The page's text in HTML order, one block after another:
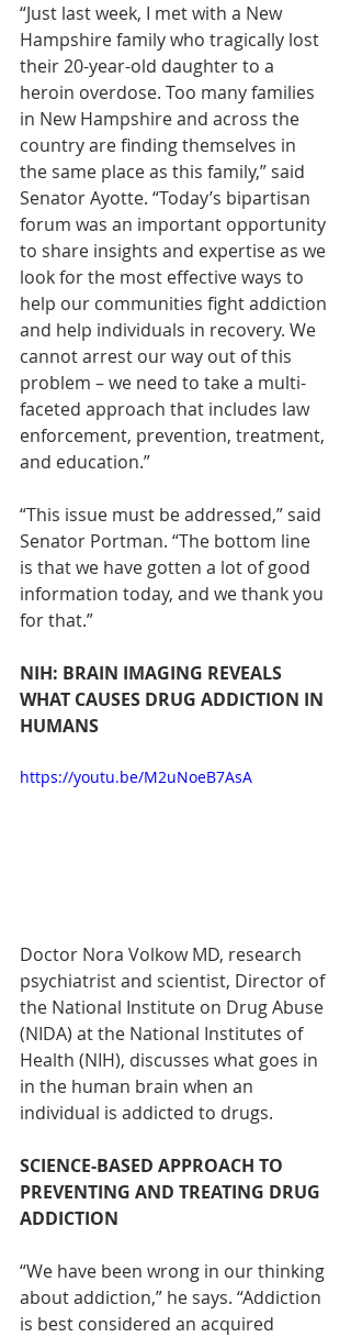
“Just last week, I met with a New
Hampshire family who tragically lost
their 20-year-old daughter to a
heroin overdose. Too many families
in New Hampshire and across the
country are finding themselves in
the same place as this family,” said
Senator Ayotte. “Today’s bipartisan
forum was an important opportunity
to share insights and expertise as we
look for the most effective ways to
help our communities fight addiction
and help individuals in recovery. We
cannot arrest our way out of this
problem – we need to take a multi-
faceted approach that includes law
enforcement, prevention, treatment,
and education.”
“This issue must be addressed,” said
Senator Portman. “The bottom line
is that we have gotten a lot of good
information today, and we thank you
for that.”
NIH: BRAIN IMAGING REVEALS
WHAT CAUSES DRUG ADDICTION IN
HUMANS
https://youtu.be/M2uNoeB7AsA
Doctor Nora Volkow MD, research
psychiatrist and scientist, Director of
the National Institute on Drug Abuse
(NIDA) at the National Institutes of
Health (NIH), discusses what goes in
in the human brain when an
individual is addicted to drugs.
SCIENCE-BASED APPROACH TO
PREVENTING AND TREATING DRUG
ADDICTION
“We have been wrong in our thinking
about addiction,” he says. “Addiction
is best considered an acquired